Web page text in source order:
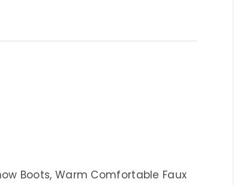
Boots, Warm Comfortable Faux